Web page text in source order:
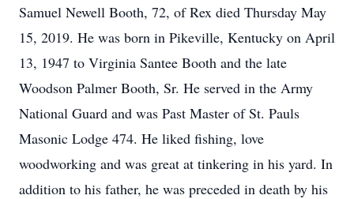
Samuel Newell Booth, 72, of Rex died Thursday May
15, 2019. He was born in Pikeville, Kentucky on April
13, 1947 to Virginia Santee Booth and the late
Woodson Palmer Booth, Sr. He served in the Army
National Guard and was Past Master of St. Pauls
Masonic Lodge 474. He liked fishing, love
woodworking and was great at tinkering in his yard. In
addition to his father, he was preceded in death by his